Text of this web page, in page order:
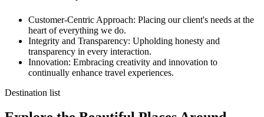
Customer-Centric Approach: Placing our client's needs at the
heart of everything we do.
Integrity and Transparency: Upholding honesty and
transparency in every interaction.
Innovation: Embracing creativity and innovation to
continually enhance travel experiences.
Destination list